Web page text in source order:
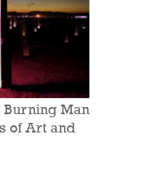
Burning Man
of Art and